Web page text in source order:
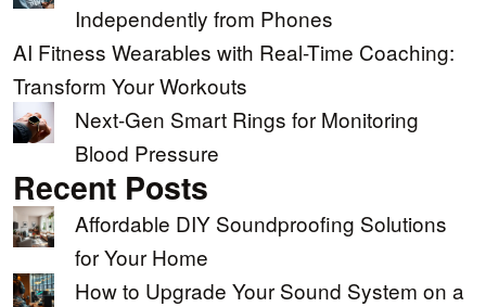
Independently from Phones
AI Fitness Wearables with Real-Time Coaching:
Transform Your Workouts
Next-Gen Smart Rings for Monitoring
Blood Pressure
Recent Posts
Affordable DIY Soundproofing Solutions
for Your Home
How to Upgrade Your Sound System on a